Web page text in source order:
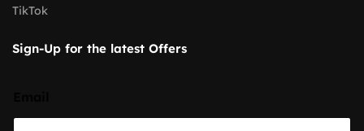
TikTok
Sign-Up for the latest Offers